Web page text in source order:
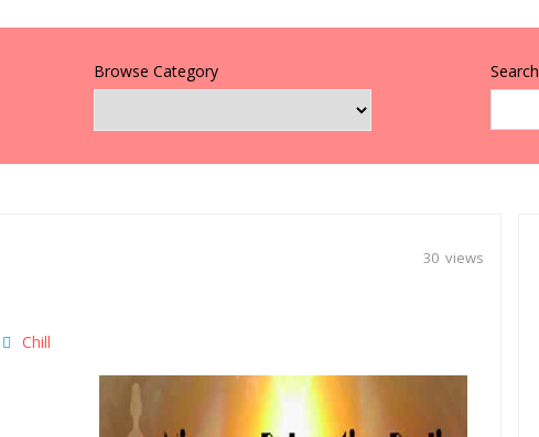
Browse Category
30 views
Chill